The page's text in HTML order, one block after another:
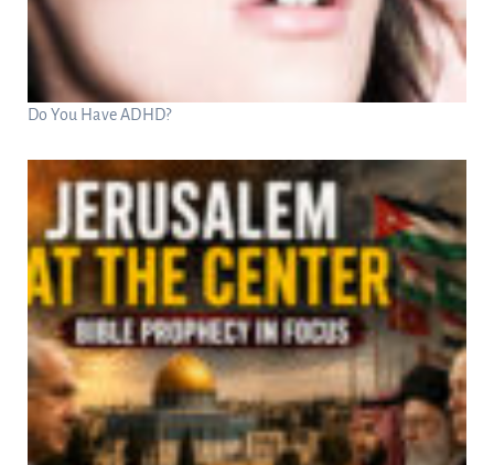
Do You Have ADHD?